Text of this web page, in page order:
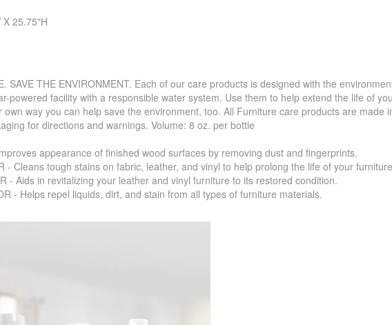
25.75"H
SAVE THE ENVIRONMENT. Each of our care products is designed with the
powered facility with a responsible water system. Use them to help extend the life of
way you can help save the environment, too. All Furniture care products are made
for directions and warnings. Volume: 8 oz. per bottle
appearance of finished wood surfaces by removing dust and fingerprints.
- Cleans tough stains on fabric, leather, and vinyl to help prolong the life of your
- Aids in revitalizing your leather and vinyl furniture to its restored condition.
- Helps repel liquids, dirt, and stain from all types of furniture materials.